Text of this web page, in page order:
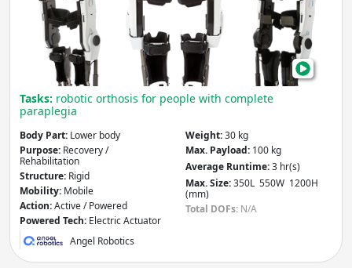
Tasks: robotic orthosis for people with complete
paraplegia
Body Part: Lower body
Purpose: Recovery /
Rehabilitation
Structure: Rigid
Mobility: Mobile
Action:Active / Powered
Powered Tech: Electric Actuator
Weight:30 kg
Max. Payload: 100 kg
Average Runtime:3 hr(s)
Max. Size:350L 550W 1200H
(mm)
Total DOFs: N/A
Angel Robotics